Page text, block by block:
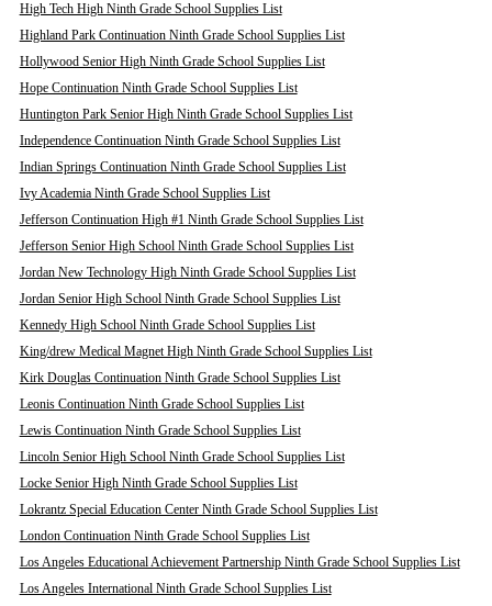
High Tech High Ninth Grade School Supplies List
Highland Park Continuation Ninth Grade School Supplies List
Hollywood Senior High Ninth Grade School Supplies List
Hope Continuation Ninth Grade School Supplies List
Huntington Park Senior High Ninth Grade School Supplies List
Independence Continuation Ninth Grade School Supplies List
Indian Springs Continuation Ninth Grade School Supplies List
Ivy Academia Ninth Grade School Supplies List
Jefferson Continuation High #1 Ninth Grade School Supplies List
Jefferson Senior High School Ninth Grade School Supplies List
Jordan New Technology High Ninth Grade School Supplies List
Jordan Senior High School Ninth Grade School Supplies List
Kennedy High School Ninth Grade School Supplies List
King/drew Medical Magnet High Ninth Grade School Supplies List
Kirk Douglas Continuation Ninth Grade School Supplies List
Leonis Continuation Ninth Grade School Supplies List
Lewis Continuation Ninth Grade School Supplies List
Lincoln Senior High School Ninth Grade School Supplies List
Locke Senior High Ninth Grade School Supplies List
Lokrantz Special Education Center Ninth Grade School Supplies List
London Continuation Ninth Grade School Supplies List
Los Angeles Educational Achievement Partnership Ninth Grade School Supplies List
Los Angeles International Ninth Grade School Supplies List